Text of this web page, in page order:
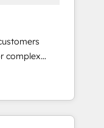
complex
systems
that
transform